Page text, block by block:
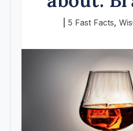
|5 Fast Facts,